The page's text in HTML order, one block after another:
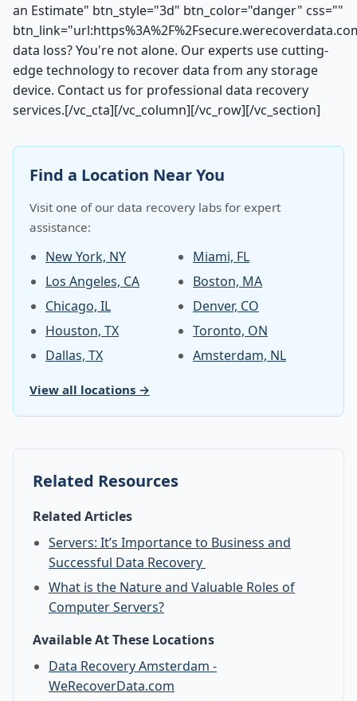
an Estimate" btn_style="3d" btn_color="danger" css=""
data loss? You're not alone. Our experts use cutting-
edge technology to recover data from any storage
device. Contact us for professional data recovery
services.[/vc_cta][/vc_column][/vc_row][/vc_section]
Find a Location Near You
Visit one of our data recovery labs for expert
assistance:
New York, NY
Los Angeles, CA
Chicago, IL
Houston, TX
Dallas, TX
Miami, FL
Boston, MA
Denver, CO
Toronto, ON
Amsterdam, NL
View all locations →
Related Resources
Related Articles
Servers: It’s Importance to Business and
Successful Data Recovery
What is the Nature and Valuable Roles of
Computer Servers?
Available At These Locations
Data Recovery Amsterdam -
WeRecoverData.com